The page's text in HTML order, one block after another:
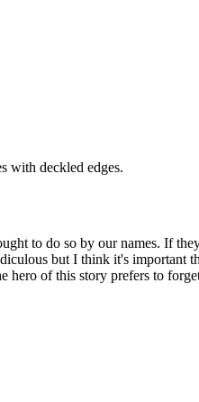
with deckled edges.
to do so by our names. If
but I think it's important
of this story prefers to